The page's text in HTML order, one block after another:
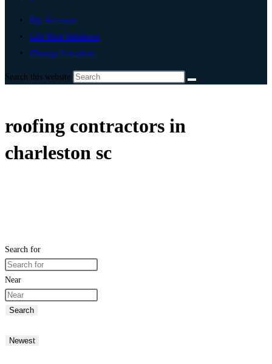
My Account
List Your Business
Change Location
Search this website
roofing contractors in
charleston sc
Search for
Near
Search
Newest